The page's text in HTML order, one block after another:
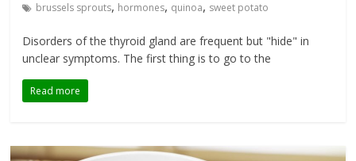
brussels sprouts, hormones, quinoa, sweet potato
Disorders of the thyroid gland are frequent but "hide" in
unclear symptoms. The first thing is to go to the
Read more